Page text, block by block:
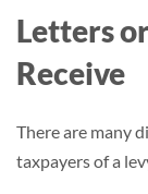
Letters
Receive
There are many
taxpayers of a